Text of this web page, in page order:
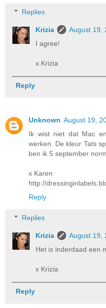
Replies
Krizia
August 19,
I agree!
x Krizia
Reply
Unknown August 19,
Ik wist niet dat Mac
werken. De kleur Tats
ben ik 5 september
x Karen
http://
Reply
Replies
Krizia
August 19,
Het is inderdaad een
x Krizia
Reply